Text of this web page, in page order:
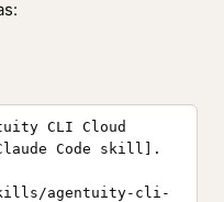
CLI Cloud
Code skill].
agentuity-cli-